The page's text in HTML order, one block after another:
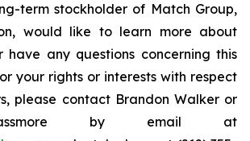
term stockholder of Match Group,
would like to learn more about
have any questions concerning this
your rights or interests with respect
please contact Brandon Walker or
by email at